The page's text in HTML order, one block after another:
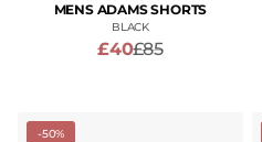
MENS ADAMS SHORTS
BLACK
£40£85
-50%